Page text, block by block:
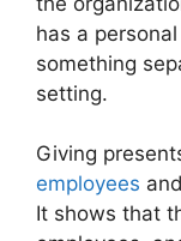
has a
something
setting.
Giving
employees
It shows that